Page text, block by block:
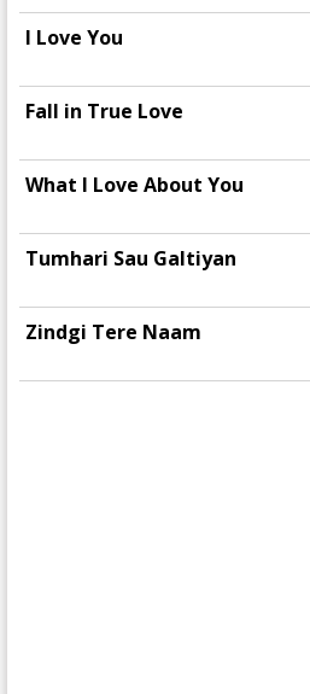
I Love You
Fall in True Love
What I Love About You
Tumhari Sau Galtiyan
Zindgi Tere Naam